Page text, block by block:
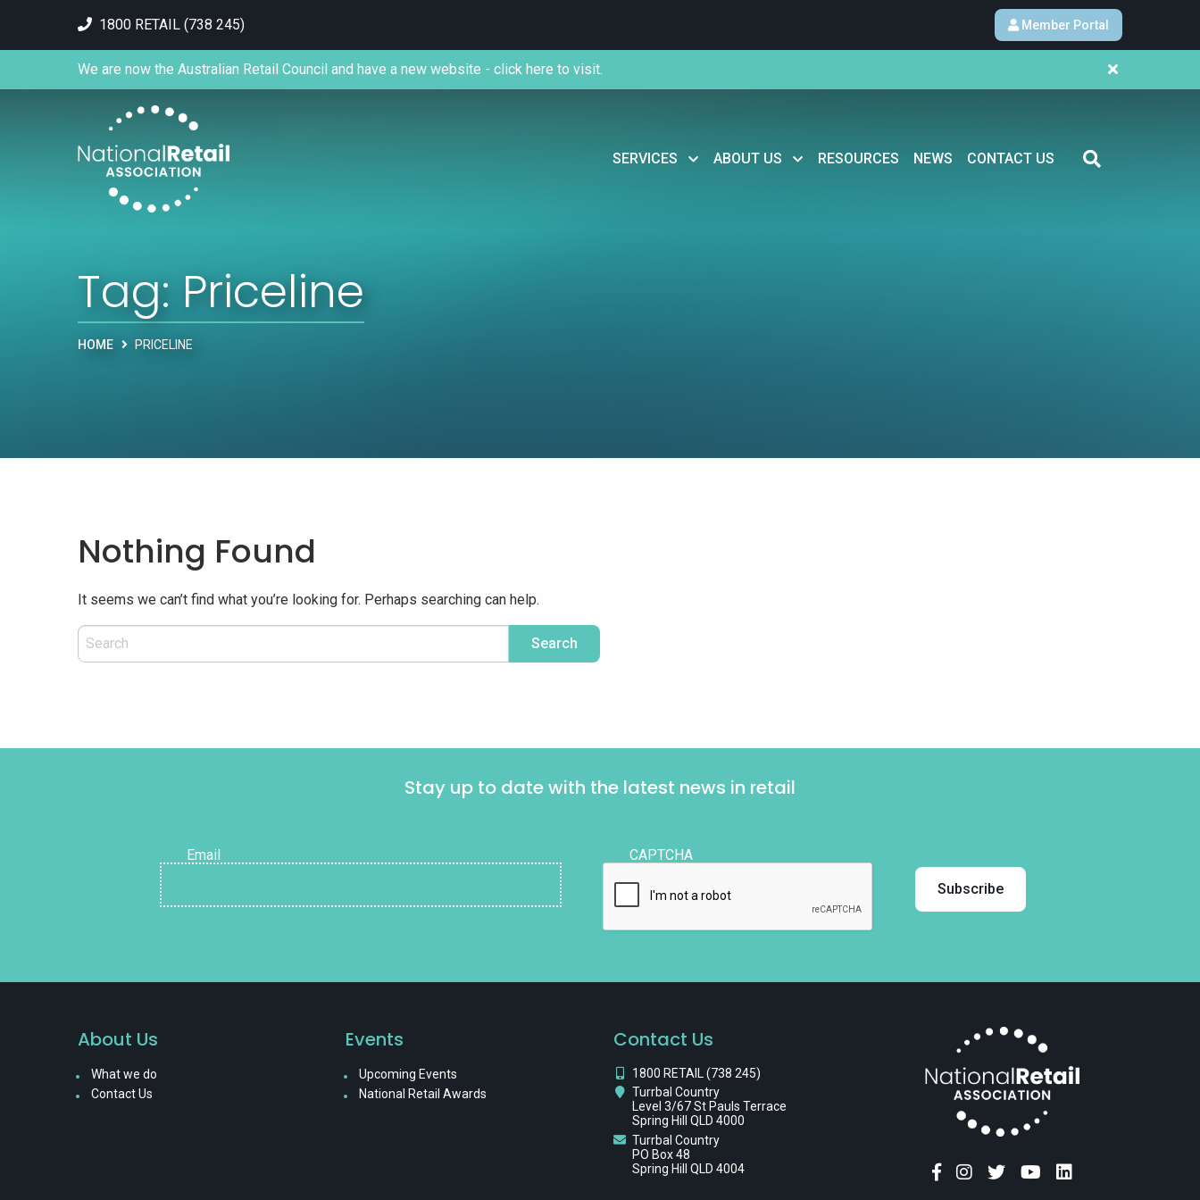
1800 RETAIL (738 245) Member Portal
SERVICES ABOUT US RESOURCES NEWS CONTACT US
We are now the Australian Retail Council and have a new website - click here to visit.
Tag: Priceline
HOME PRICELINE
Nothing Found
It seems we can’t find what you’re looking for. Perhaps searching can help.
Stay up to date with the latest news in retail
Email CAPTCHA
About Us
What we do
Contact Us
Events
Upcoming Events
National Retail Awards
Contact Us
1800 RETAIL (738 245)
Turrbal Country
Level 3/67 St Pauls Terrace
Spring Hill QLD 4000
Turrbal Country
PO Box 48
Spring Hill QLD 4004